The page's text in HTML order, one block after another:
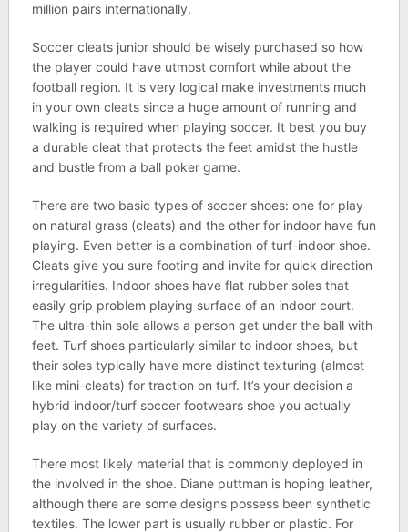
million pairs internationally.
Soccer cleats junior should be wisely purchased so how
the player could have utmost comfort while about the
football region. It is very logical make investments much
in your own cleats since a huge amount of running and
walking is required when playing soccer. It best you buy
a durable cleat that protects the feet amidst the hustle
and bustle from a ball poker game.
There are two basic types of soccer shoes: one for play
on natural grass (cleats) and the other for indoor have fun
playing. Even better is a combination of turf-indoor shoe.
Cleats give you sure footing and invite for quick direction
irregularities. Indoor shoes have flat rubber soles that
easily grip problem playing surface of an indoor court.
The ultra-thin sole allows a person get under the ball with
feet. Turf shoes particularly similar to indoor shoes, but
their soles typically have more distinct texturing (almost
like mini-cleats) for traction on turf. It’s your decision a
hybrid indoor/turf soccer footwears shoe you actually
play on the variety of surfaces.
There most likely material that is commonly deployed in
the involved in the shoe. Diane puttman is hoping leather,
although there are some designs possess been synthetic
textiles. The lower part is usually rubber or plastic. For